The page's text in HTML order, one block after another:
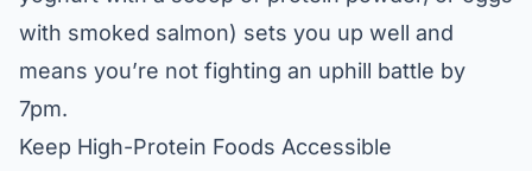
with smoked salmon) sets you up well and
means you’re not fighting an uphill battle by
7pm.
Keep High-Protein Foods Accessible